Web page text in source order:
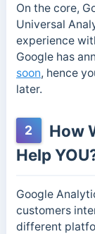
On the core,
Universal
experience
Google has
soon, hence
later.
2
How
Help
Google
customers
different